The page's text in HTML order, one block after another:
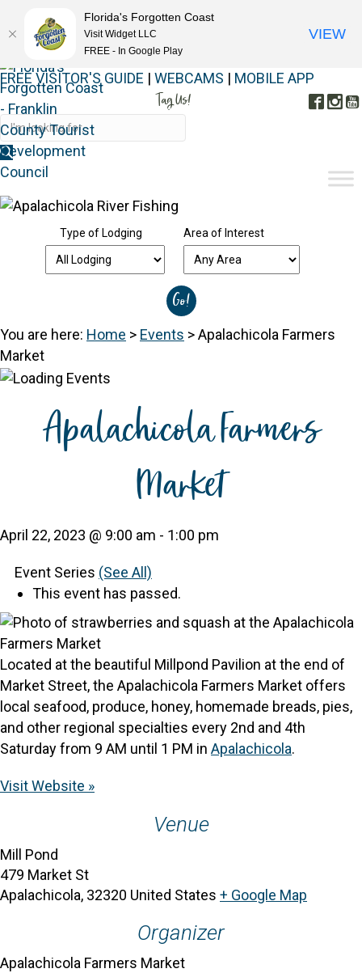
FREE VISITOR'S GUIDE | WEBCAMS | MOBILE APP
Tag Us!
Type of Lodging Area of Interest
You are here: Home > Events >Apalachicola Farmers
Market
Apalachicola Farmers
Market
April 22, 2023 @ 9:00 am - 1:00 pm
Event Series (See All)
This event has passed.
Located at the beautiful Millpond Pavilion at the end of
Market Street, the Apalachicola Farmers Market offers
local seafood, produce, honey, homemade breads, pies,
and other regional specialties every 2nd and 4th
Saturday from 9 AM until 1 PM in Apalachicola.
Visit Website »
Venue
Mill Pond
479 Market St
Apalachicola, 32320 United States + Google Map
Organizer
Apalachicola Farmers Market
Florida's Forgotten Coast
Visit Widget LLC
FREE - In Google Play
VIEW